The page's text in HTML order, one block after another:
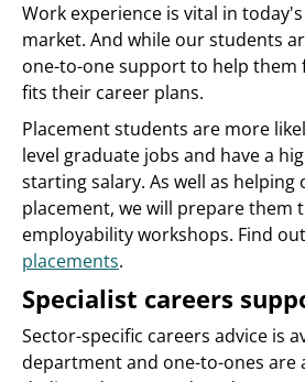
Work experience is vital in
market. And while our students
one-to-one support to help them
fits their career plans.
Placement students are more
level graduate jobs and have a
starting salary. As well as
placement, we will prepare them
employability workshops. Find
placements.
Specialist careers
Sector-specific careers advice is
department and one-to-ones are